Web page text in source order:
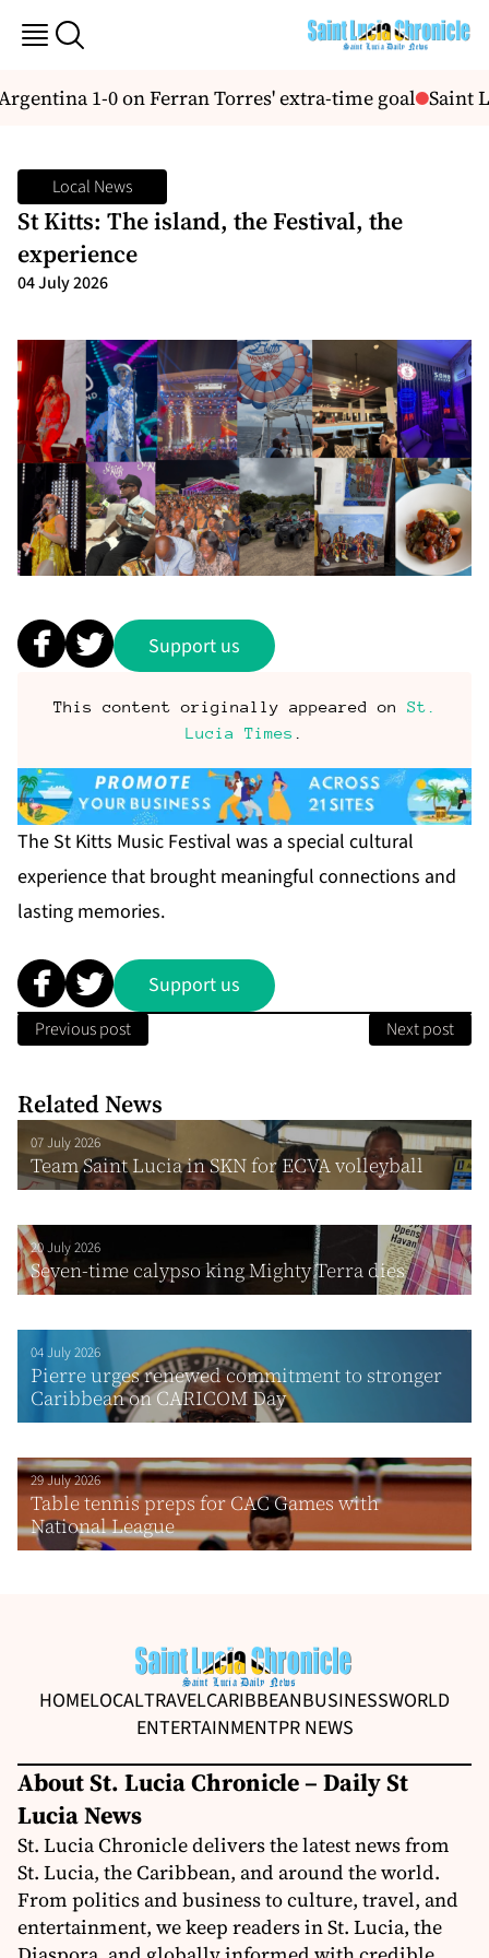
1-0 on Ferran Torres' extra-time goal Saint
Local News
St Kitts: The island, the Festival, the
experience
04 July 2026
Support us
This content originally appeared on St.
Lucia Times .
The St Kitts Music Festival was a special cultural
experience that brought meaningful connections and
lasting memories.
Support us
Previous post Next post
Related News
07 July 2026
Team Saint Lucia in SKN for ECVA volleyball
20 July 2026
Seven-time calypso king Mighty Terra dies
04 July 2026
Pierre urges renewed commitment to stronger
Caribbean on CARICOM Day
29 July 2026
Table tennis preps for CAC Games with
National League
HOMELOCALTRAVELCARIBBEANBUSINESSWORLD
ENTERTAINMENTPR NEWS
About St. Lucia Chronicle – Daily St
Lucia News
St. Lucia Chronicle delivers the latest news from
St. Lucia, the Caribbean, and around the world.
From politics and business to culture, travel, and
entertainment, we keep readers in St. Lucia, the